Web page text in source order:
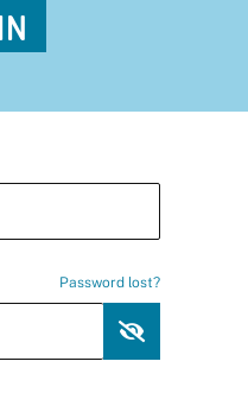
Password lost?